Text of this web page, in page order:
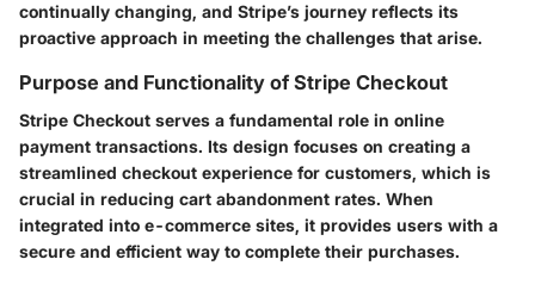
continually changing, and Stripe’s journey reflects its
proactive approach in meeting the challenges that arise.
Purpose and Functionality of Stripe Checkout
Stripe Checkout serves a fundamental role in online
payment transactions. Its design focuses on creating a
streamlined checkout experience for customers, which is
crucial in reducing cart abandonment rates. When
integrated into e-commerce sites, it provides users with a
secure and efficient way to complete their purchases.